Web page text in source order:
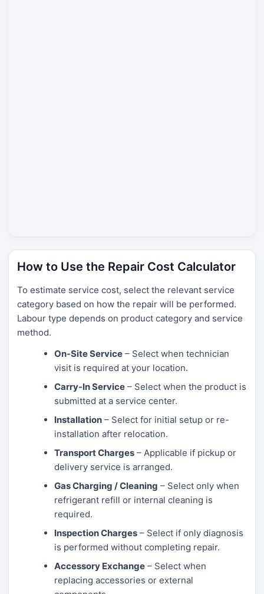
How to Use the Repair Cost Calculator
To estimate service cost, select the relevant service
category based on how the repair will be performed.
Labour type depends on product category and service
method.
On-Site Service – Select when technician
visit is required at your location.
Carry-In Service – Select when the product is
submitted at a service center.
Installation – Select for initial setup or re-
installation after relocation.
Transport Charges – Applicable if pickup or
delivery service is arranged.
Gas Charging / Cleaning – Select only when
refrigerant refill or internal cleaning is
required.
Inspection Charges – Select if only diagnosis
is performed without completing repair.
Accessory Exchange – Select when
replacing accessories or external